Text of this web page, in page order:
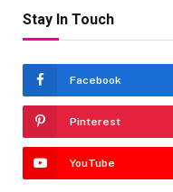
Stay In Touch
Facebook
Pinterest
YouTube